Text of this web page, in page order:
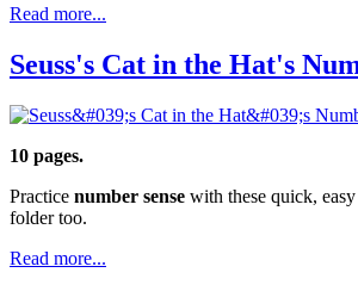
Read more...
Seuss's Cat in the Hat's
10 pages.
Practice number sense with these quick,
folder too.
Read more...